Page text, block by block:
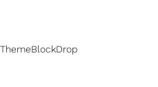
ThemeBlockDrop